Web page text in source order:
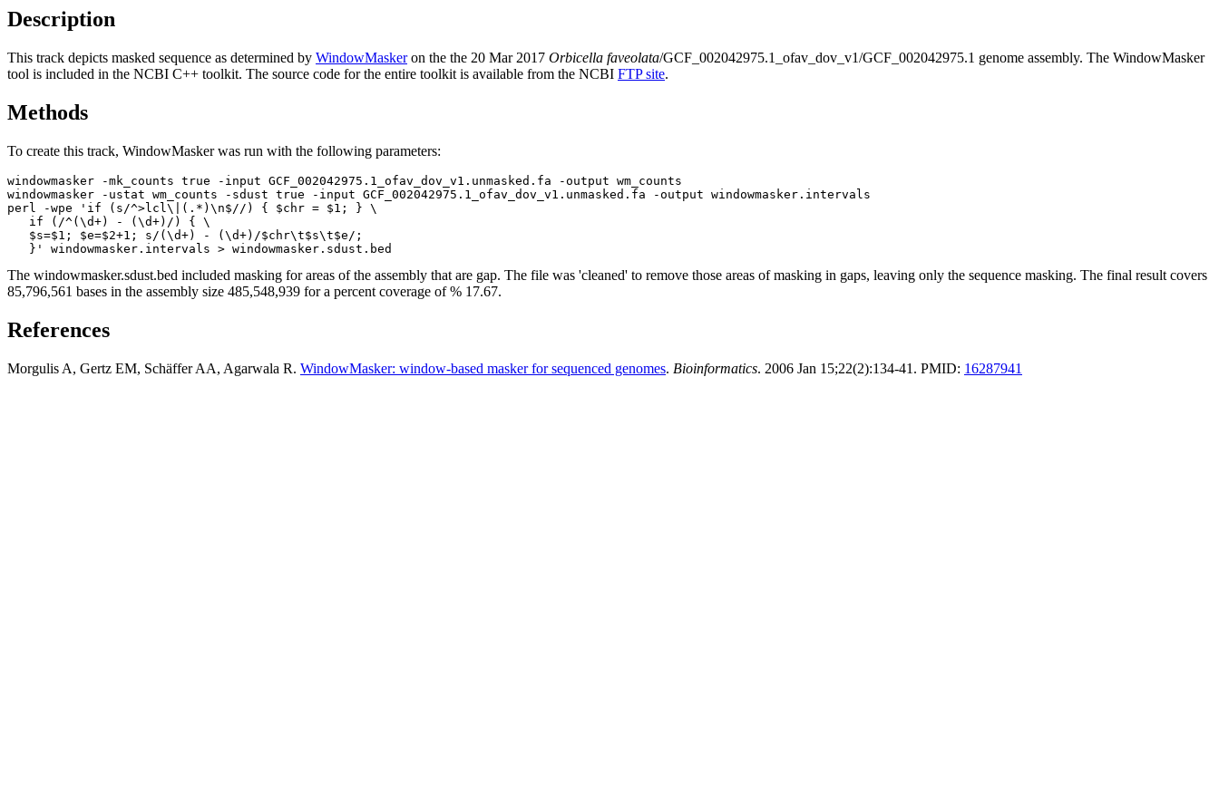
Description
This track depicts masked sequence as determined by WindowMaskeron the the 20 Mar 2017 Orbicella faveolata/GCF_002042975.1_ofav_dov_v1/GCF_002042975.1 genome assembly. The WindowMasker
tool is included in the NCBI C++ toolkit. The source code for the entire toolkit is available from the NCBI FTP site.
Methods
To create this track, WindowMasker was run with the following parameters:
windowmasker -mk_counts true -input GCF_002042975.1_ofav_dov_v1.unmasked.fa -output wm_counts
windowmasker -ustat wm_counts -sdust true -input GCF_002042975.1_ofav_dov_v1.unmasked.fa -output windowmasker.intervals
perl -wpe 'if (s/^>lcl\|(.*)\n$//) { $chr = $1; } \
   if (/^(\d+) - (\d+)/) { \
   $s=$1; $e=$2+1; s/(\d+) - (\d+)/$chr\t$s\t$e/;
The windowmasker.sdust.bed included masking for areas of the assembly that are gap. The file was 'cleaned' to remove those areas of masking in gaps, leaving only the sequence masking. The final result covers
85,796,561 bases in the assembly size 485,548,939 for a percent coverage of % 17.67.
References
Morgulis A, Gertz EM, Schäffer AA, Agarwala R. WindowMasker: window-based masker for sequenced genomes. Bioinformatics. 2006 Jan 15;22(2):134-41. PMID: 16287941